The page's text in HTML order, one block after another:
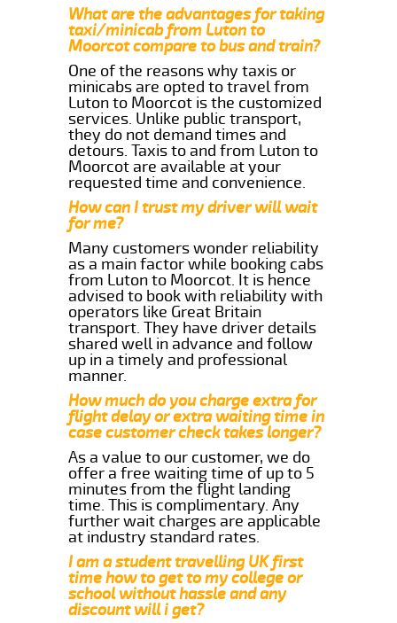
What are the advantages for taking
taxi/minicab from Luton to
Moorcot compare to bus and train?
One of the reasons why taxis or
minicabs are opted to travel from
Luton to Moorcot is the customized
services. Unlike public transport,
they do not demand times and
detours. Taxis to and from Luton to
Moorcot are available at your
requested time and convenience.
How can I trust my driver will wait
for me?
Many customers wonder reliability
as a main factor while booking cabs
from Luton to Moorcot. It is hence
advised to book with reliability with
operators like Great Britain
transport. They have driver details
shared well in advance and follow
up in a timely and professional
manner.
How much do you charge extra for
flight delay or extra waiting time in
case customer check takes longer?
As a value to our customer, we do
offer a free waiting time of up to 5
minutes from the flight landing
time. This is complimentary. Any
further wait charges are applicable
at industry standard rates.
I am a student travelling UK first
time how to get to my college or
school without hassle and any
discount will i get?